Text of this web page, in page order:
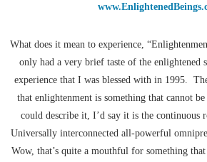
What does it mean to experience,
only had a very brief taste of the enlightened
experience that I was blessed with in 1995.
that enlightenment is something that cannot
could describe it, I’d say it is the continuous
Universally interconnected all-powerful
Wow, that’s quite a mouthful for something